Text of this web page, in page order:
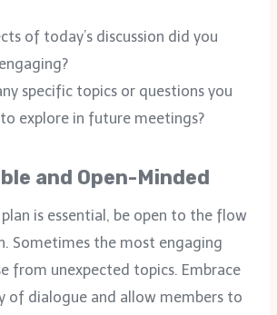
of today’s discussion did you
specific topics or questions you
explore in future meetings?
and Open-Minded
is essential, be open to the flow
Sometimes the most engaging
from unexpected topics. Embrace
of dialogue and allow members to